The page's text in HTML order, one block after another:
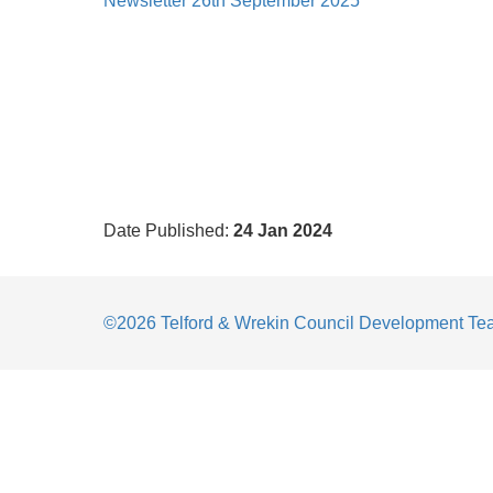
Date Published: 24 Jan 2024
©2026 Telford & Wrekin Council Development